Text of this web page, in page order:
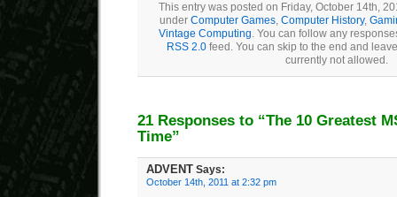
This entry was posted on Friday, October 14th,
under Computer Games, Computer History,
Vintage Computing. You can follow any
RSS 2.0feed. You can skip to the end and
currently not allowed.
21 Responses to “The 10 Greatest
Time”
ADVENT Says:
October 14th, 2011 at 2:32 pm